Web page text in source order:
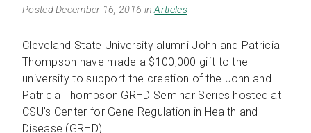
Posted December 16, 2016 inArticles
Cleveland State University alumni John and Patricia
Thompson have made a $100,000 gift to the
university to support the creation of the John and
Patricia Thompson GRHD Seminar Series hosted at
CSU’s Center for Gene Regulation in Health and
Disease (GRHD).